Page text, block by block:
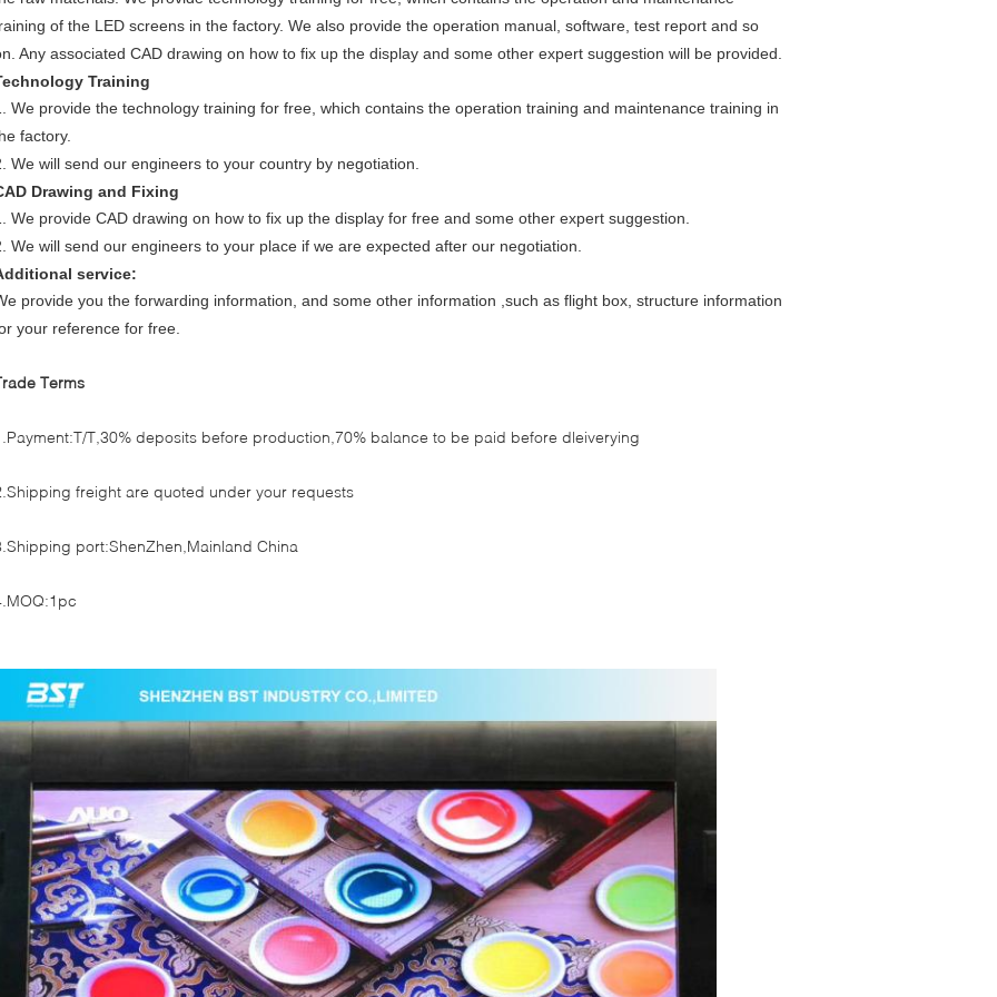
of the LED screens in the factory. We also provide the operation manual, software, test report and so
Any associated CAD drawing on how to fix up the display and some other expert suggestion will be provided.
Training
We provide the technology training for free, which contains the operation training and maintenance training in
factory.
We will send our engineers to your country by negotiation.
Drawing and Fixing
We provide CAD drawing on how to fix up the display for free and some other expert suggestion.
We will send our engineers to your place if we are expected after our negotiation.
service:
provide you the forwarding information, and some other information ,such as flight box, structure information
your reference for free.
Terms
T,30% deposits before production,70% balance to be paid before dleiverying
freight are quoted under your requests
port:ShenZhen,Mainland China